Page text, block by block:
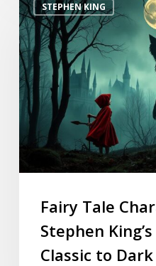
STEPHEN KING
Fairy Tale
Stephen
Classic to Dark